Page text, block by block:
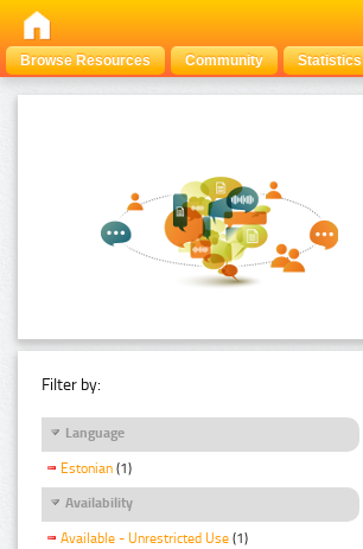
Browse Resources Community Statistics
Filter by:
Language
Estonian (1)
Availability
Available - Unrestricted Use (1)